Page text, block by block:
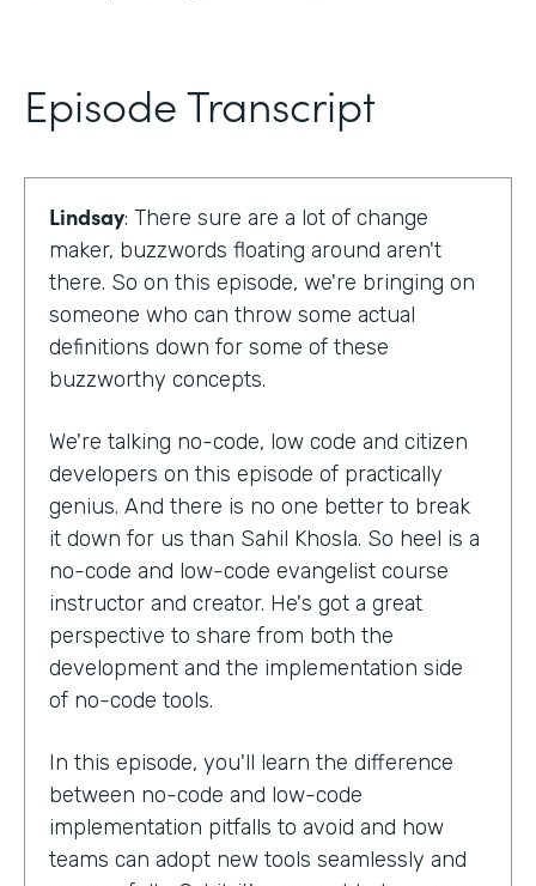
Episode Transcript
Lindsay: There sure are a lot of change
maker, buzzwords floating around aren't
there. So on this episode, we're bringing on
someone who can throw some actual
definitions down for some of these
buzzworthy concepts.
We're talking no-code, low code and citizen
developers on this episode of practically
genius. And there is no one better to break
it down for us than Sahil Khosla. So heel is a
no-code and low-code evangelist course
instructor and creator. He's got a great
perspective to share from both the
development and the implementation side
of no-code tools.
In this episode, you'll learn the difference
between no-code and low-code
implementation pitfalls to avoid and how
teams can adopt new tools seamlessly and